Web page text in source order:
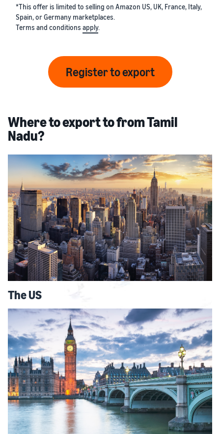
*This offer is limited to selling on Amazon US, UK, France, Italy,
Spain, or Germany marketplaces.
Terms and conditions apply.
Register to export
Where to export to from Tamil
Nadu?
The US